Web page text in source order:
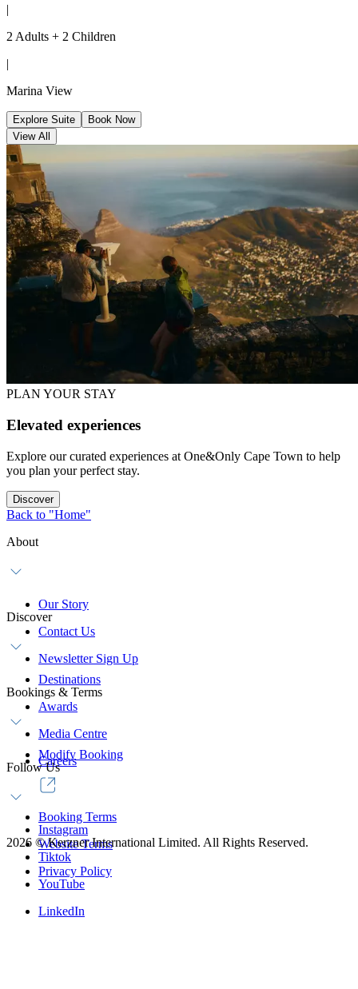
|
2 Adults + 2 Children
|
Marina View
Explore Suite
Book Now
View All
PLAN YOUR STAY
Elevated experiences
Explore our curated experiences at One&Only Cape Town to help
you plan your perfect stay.
Discover
Back to "Home"
About
Our Story
Contact Us
Newsletter Sign Up
Discover
Destinations
Awards
Media Centre
Careers
Bookings & Terms
Modify Booking
Booking Terms
Website Terms
Privacy Policy
Follow Us
Instagram
Tiktok
YouTube
LinkedIn
2026 ©Kerzner International Limited. All Rights Reserved.